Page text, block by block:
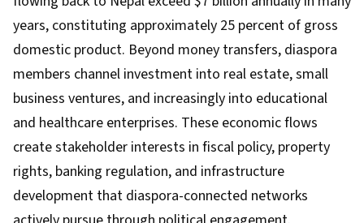
years, constituting approximately 25 percent of gross
domestic product. Beyond money transfers, diaspora
members channel investment into real estate, small
business ventures, and increasingly into educational
and healthcare enterprises. These economic flows
create stakeholder interests in fiscal policy, property
rights, banking regulation, and infrastructure
development that diaspora-connected networks